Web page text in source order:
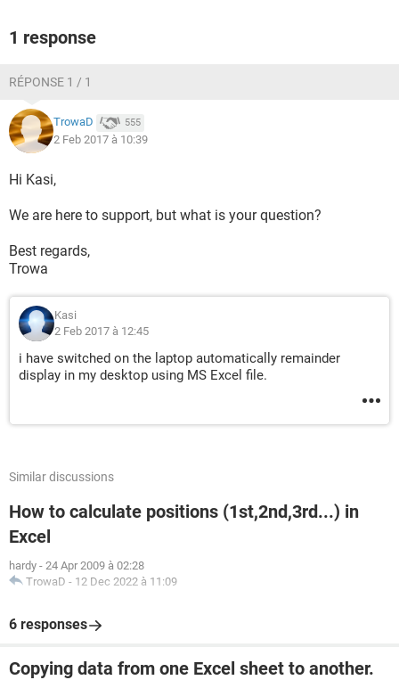
1 response
RÉPONSE 1 / 1
TrowaD 555
2 Feb 2017 à 10:39
Hi Kasi,
We are here to support, but what is your question?
Best regards,
Trowa
Kasi
2 Feb 2017 à 12:45
i have switched on the laptop automatically remainder
display in my desktop using MS Excel file.
Similar discussions
How to calculate positions (1st,2nd,3rd...) in
Excel
hardy - 24 Apr 2009 à 02:28
TrowaD - 12 Dec 2022 à 11:09
6 responses
Copying data from one Excel sheet to another.